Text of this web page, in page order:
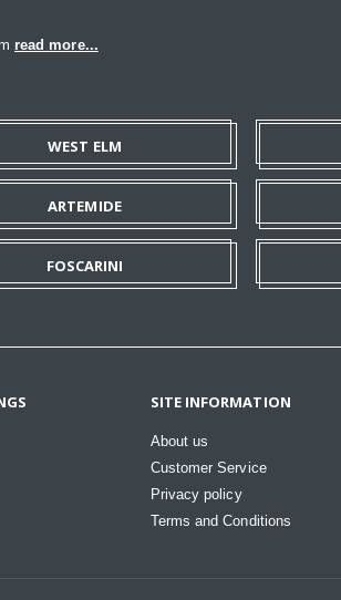
read more...
WEST ELM
ARTEMIDE
FOSCARINI
SITE INFORMATION
About us
Customer Service
Privacy policy
Terms and Conditions